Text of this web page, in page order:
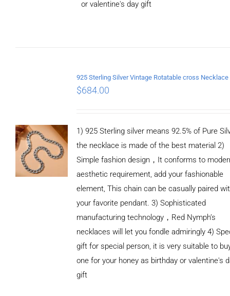
or valentine's day gift
$684.00
1) 925 Sterling silver means 92.5% of Pure
the necklace is made of the best material 2)
Simple fashion design，It conforms to
aesthetic requirement, add your fashionable
element, This chain can be casually paired
your favorite pendant. 3) Sophisticated
manufacturing technology，Red Nymph’s
necklaces will let you fondle admiringly 4)
gift for special person, it is very suitable to
one for your honey as birthday or valentine's
gift